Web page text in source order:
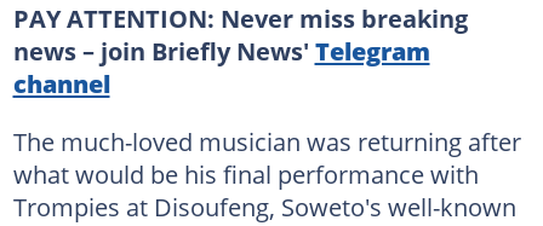
PAY ATTENTION: Never miss breaking
news – join Briefly News' Telegram
channel
The much-loved musician was returning after
what would be his final performance with
Trompies at Disoufeng, Soweto's well-known